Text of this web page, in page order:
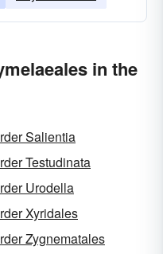
in the
Salientia
Testudinata
Urodella
Xyridales
Zygnematales